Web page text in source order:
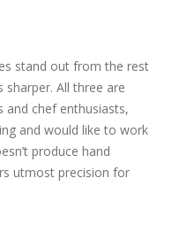
stand out from the rest
sharper. All three are
and chef enthusiasts,
and would like to work
produce hand
utmost precision for